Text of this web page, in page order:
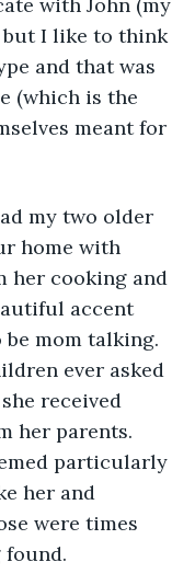
but I like to think
and that was
(which is the
meant for
my two older
home with
her cooking and
accent
mom talking.
ever asked
received
her parents.
particularly
her and
were times